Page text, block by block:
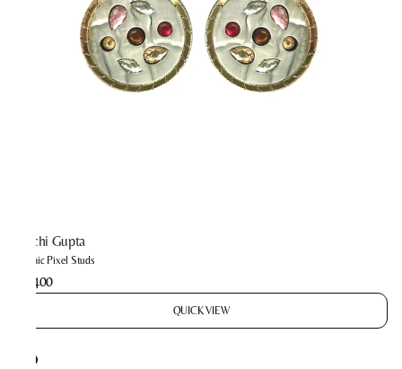
Prachi Gupta
Cosmic Pixel Studs
₹2,400
QUICK VIEW